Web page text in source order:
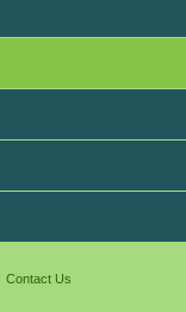
Contact Us